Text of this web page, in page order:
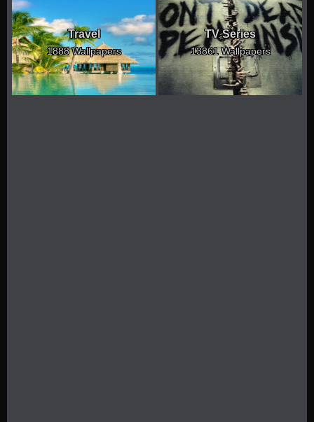
Travel
1888 Wallpapers
TV Series
13861 Wallpapers